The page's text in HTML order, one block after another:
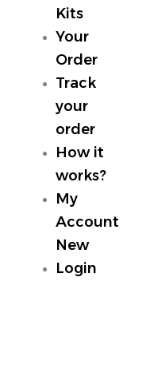
Kits
Your
Order
Track
your
order
How it
works?
My
Account
New
Login